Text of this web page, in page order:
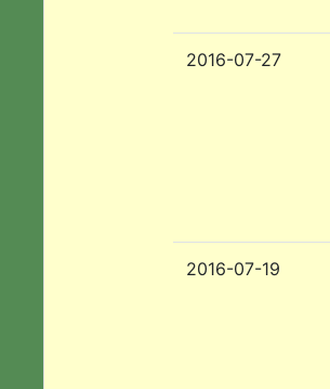
2016-07-27
2016-07-19